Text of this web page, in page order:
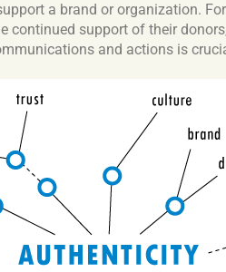
a brand or organization.
continued support of their
and actions is